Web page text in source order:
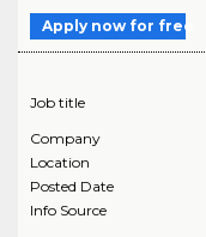
Apply now for free
Job title
Company
Location
Posted Date
Info Source